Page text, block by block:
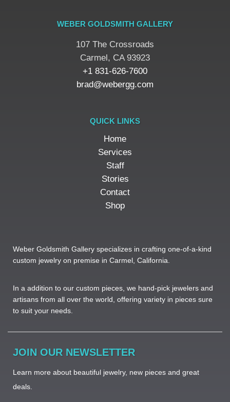
WEBER GOLDSMITH GALLERY
107 The Crossroads
​Carmel, CA 93923
+1 831-626-7600
brad@webergg.com
QUICK LINKS
Home
Services
Staff
Stories
Contact
Shop
Weber Goldsmith Gallery specializes in crafting one-of-a-kind
custom jewelry on premise in Carmel, California.
In a addition to our custom pieces, we hand-pick jewelers and
artisans from all over the world, offering variety in pieces sure
to suit your needs. ​
JOIN OUR NEWSLETTER
Learn more about beautiful jewelry, new pieces and great
deals.